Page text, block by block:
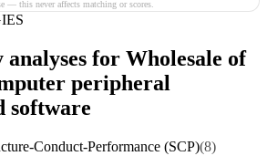
— this never affects matching or scores.
for Wholesale of
peripheral
software
Conduct-Performance (SCP)(8)